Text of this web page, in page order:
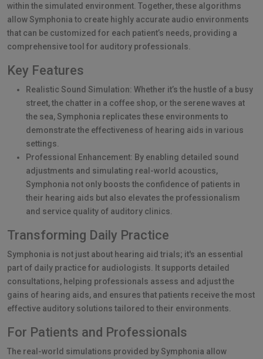
within the simulated environment. Together, these algorithms
allow Symphonia to create highly accurate audio environments
that can be customized for each patient’s needs, providing a
comprehensive tool for auditory professionals.
Key Features
Realistic Sound Simulation: Whether it’s the hustle of a busy
street, the chatter in a coffee shop, or the serene waves at
the sea, Symphonia replicates these environments to
demonstrate the effectiveness of hearing aids in various
settings.
Professional Enhancement: By enabling detailed sound
adjustments and simulating real-world acoustics,
Symphonia not only boosts the confidence of patients in
their hearing aids but also elevates the professionalism
and service quality of auditory clinics.
Transforming Daily Practice
Symphonia is not just about hearing aid trials; it's an essential
part of daily practice for audiologists. It supports detailed
consultations, helping professionals assess and adjust the
gains of hearing aids, and ensures that patients receive the most
effective auditory solutions tailored to their environments.
For Patients and Professionals
The real-world simulations provided by Symphonia allow